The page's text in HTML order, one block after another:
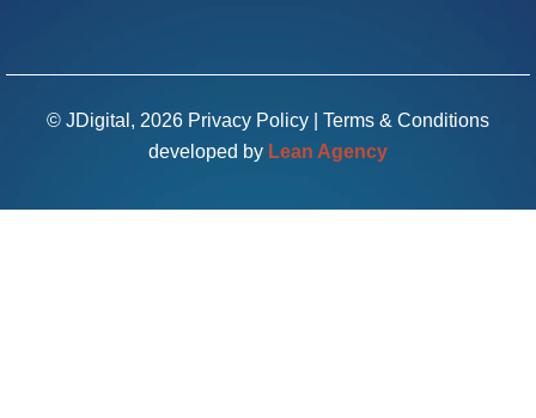
© JDigital, 2026 Privacy Policy
Terms & Conditions
developed by Lean Agency